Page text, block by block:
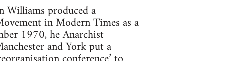
Williams produced a
in Modern Times as a
1970, he Anarchist
and York put a